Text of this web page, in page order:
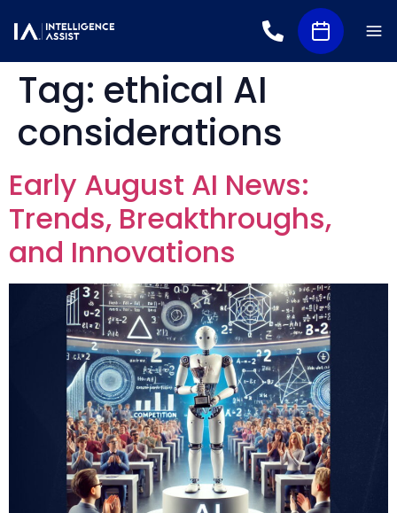
Tag: ethical AI
considerations
Early August AI News:
Trends, Breakthroughs,
and Innovations